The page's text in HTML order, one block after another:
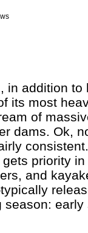
addition to
its most
of
dams. Ok,
priority
and